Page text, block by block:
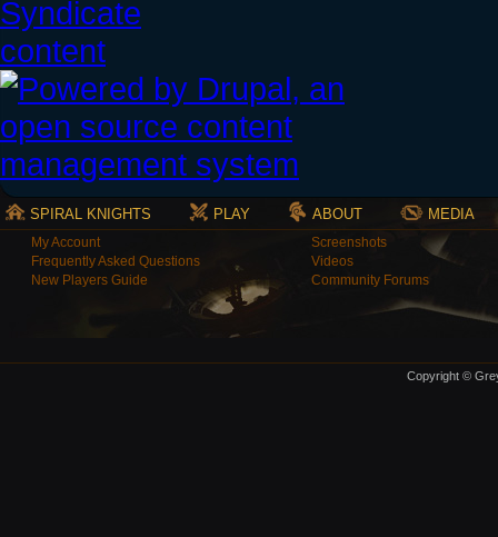
SPIRAL KNIGHTS PLAY ABOUT MEDIA
My Account
Frequently Asked Questions
New Players Guide
Screenshots
Videos
Community Forums
Copyright ©